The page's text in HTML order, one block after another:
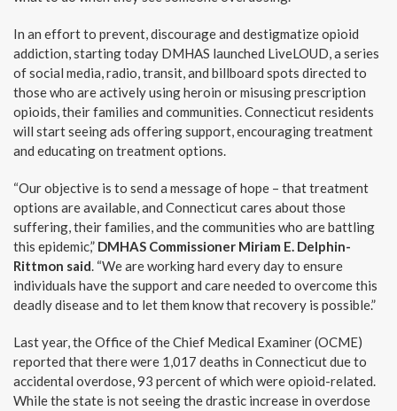
In an effort to prevent, discourage and destigmatize opioid
addiction, starting today DMHAS launched LiveLOUD, a series
of social media, radio, transit, and billboard spots directed to
those who are actively using heroin or misusing prescription
opioids, their families and communities. Connecticut residents
will start seeing ads offering support, encouraging treatment
and educating on treatment options.
“Our objective is to send a message of hope – that treatment
options are available, and Connecticut cares about those
suffering, their families, and the communities who are battling
this epidemic,” DMHAS Commissioner Miriam E. Delphin-
Rittmon said. “We are working hard every day to ensure
individuals have the support and care needed to overcome this
deadly disease and to let them know that recovery is possible.”
Last year, the Office of the Chief Medical Examiner (OCME)
reported that there were 1,017 deaths in Connecticut due to
accidental overdose, 93 percent of which were opioid-related.
While the state is not seeing the drastic increase in overdose